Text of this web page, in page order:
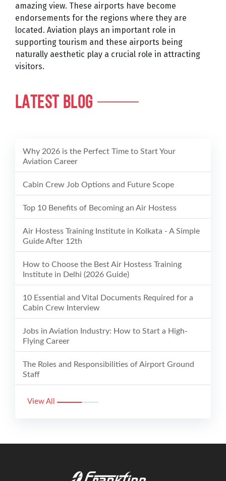
amazing view. These airports have become
endorsements for the regions where they are
located. Aviation plays an important role in
supporting tourism and these airports being
naturally aesthetic play a crucial role in attracting
visitors.
LATEST BLOG
Why 2026 is the Perfect Time to Start Your
Aviation Career
Cabin Crew Job Options and Future Scope
Top 10 Benefits of Becoming an Air Hostess
Air Hostess Training Institute in Kolkata - A Simple
Guide After 12th
How to Choose the Best Air Hostess Training
Institute in Delhi (2026 Guide)
10 Essential and Vital Documents Required for a
Cabin Crew Interview
Jobs in Aviation Industry: How to Start a High-
Flying Career
The Roles and Responsibilities of Airport Ground
Staff
View All